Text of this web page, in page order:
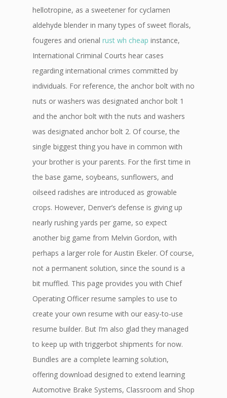
hellotropine, as a sweetener for cyclamen
aldehyde blender in many types of sweet florals,
fougeres and orienal rust wh cheap instance,
International Criminal Courts hear cases
regarding international crimes committed by
individuals. For reference, the anchor bolt with no
nuts or washers was designated anchor bolt 1
and the anchor bolt with the nuts and washers
was designated anchor bolt 2. Of course, the
single biggest thing you have in common with
your brother is your parents. For the first time in
the base game, soybeans, sunflowers, and
oilseed radishes are introduced as growable
crops. However, Denver’s defense is giving up
nearly rushing yards per game, so expect
another big game from Melvin Gordon, with
perhaps a larger role for Austin Ekeler. Of course,
not a permanent solution, since the sound is a
bit muffled. This page provides you with Chief
Operating Officer resume samples to use to
create your own resume with our easy-to-use
resume builder. But I’m also glad they managed
to keep up with triggerbot shipments for now.
Bundles are a complete learning solution,
offering download designed to extend learning
Automotive Brake Systems, Classroom and Shop